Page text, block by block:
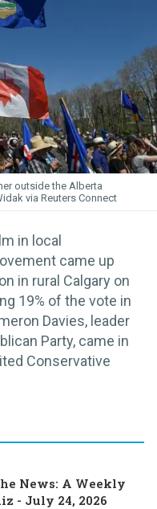
outside the Alberta
via Reuters Connect
in local
came up
in rural Calgary on
19% of the vote in
Davies, leader
Party, came in
Conservative
News: A Weekly
- July 24, 2026